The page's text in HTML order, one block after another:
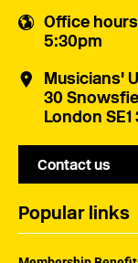
Office hours
5:30pm
Musicians'
30
London SE1
Contact us
Popular links